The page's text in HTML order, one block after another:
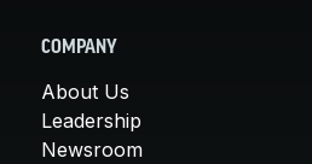
COMPANY
About Us
Leadership
Newsroom